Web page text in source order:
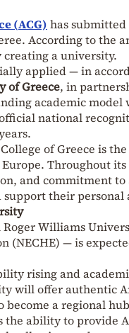
(ACG) has
According to the
creating a university.
applied — in
of Greece, in
academic
national
of Greece is
Throughout
and commitment to
support their
Williams
(NECHE) — is
rising and
will offer authentic
become a regional
the ability to provide